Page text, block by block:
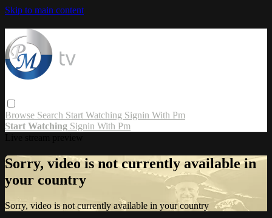
Skip to main content
Browse Search Start Watching Signin With Pm
Start Watching Signin With Pm
Sorry, video is not currently available in
your country
Sorry, video is not currently available in your country